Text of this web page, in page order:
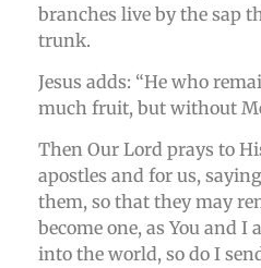
branches live by the sap
trunk.
Jesus adds: “He who
much fruit, but without
Then Our Lord prays to
apostles and for us,
them, so that they may
become one, as You and I
into the world, so do I